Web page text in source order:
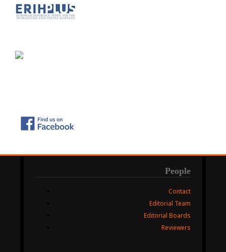
People
Contact
Editorial Team
Editorial Boards
Reviewers